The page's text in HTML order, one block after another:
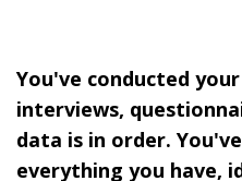
You've conducted
interviews,
data is in order.
everything you have,